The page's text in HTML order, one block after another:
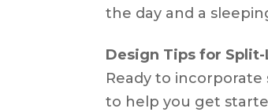
the day and a
Design Tips for
Ready to
to help you get